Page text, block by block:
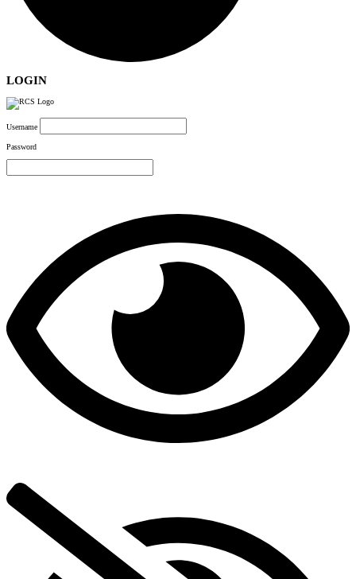
LOGIN
Username
Password